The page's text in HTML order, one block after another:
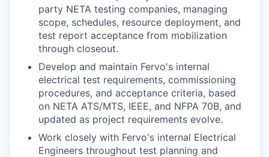
party NETA testing companies, managing
scope, schedules, resource deployment, and
test report acceptance from mobilization
through closeout.
Develop and maintain Fervo's internal
electrical test requirements, commissioning
procedures, and acceptance criteria, based
on NETA ATS/MTS, IEEE, and NFPA 70B, and
updated as project requirements evolve.
Work closely with Fervo's internal Electrical
Engineers throughout test planning and